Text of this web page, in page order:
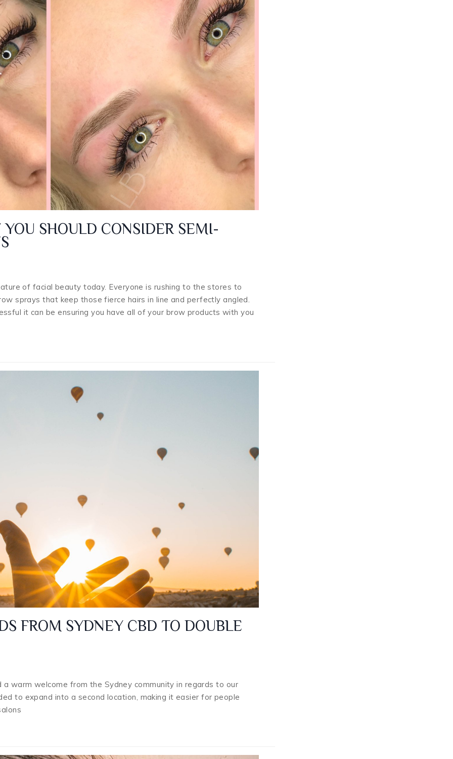
SHOULD CONSIDER SEMI-
of facial beauty today. Everyone is rushing to the stores to
sprays that keep those fierce hairs in line and perfectly angled.
it can be ensuring you have all of your brow products with you
FROM SYDNEY CBD TO DOUBLE
warm welcome from the Sydney community in regards to our
to expand into a second location, making it easier for people